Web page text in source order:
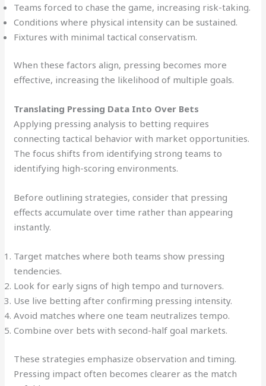
Teams forced to chase the game, increasing risk-taking.
Conditions where physical intensity can be sustained.
Fixtures with minimal tactical conservatism.
When these factors align, pressing becomes more
effective, increasing the likelihood of multiple goals.
Translating Pressing Data Into Over Bets
Applying pressing analysis to betting requires
connecting tactical behavior with market opportunities.
The focus shifts from identifying strong teams to
identifying high-scoring environments.
Before outlining strategies, consider that pressing
effects accumulate over time rather than appearing
instantly.
Target matches where both teams show pressing
tendencies.
Look for early signs of high tempo and turnovers.
Use live betting after confirming pressing intensity.
Avoid matches where one team neutralizes tempo.
Combine over bets with second-half goal markets.
These strategies emphasize observation and timing.
Pressing impact often becomes clearer as the match